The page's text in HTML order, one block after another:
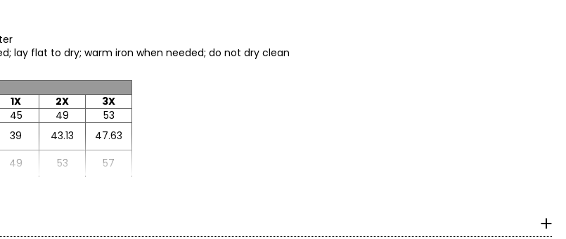
lay flat to dry; warm iron when needed; do not dry clean
1X 2X
3X
45 49
53
39 43.13
47.63
49 53
57